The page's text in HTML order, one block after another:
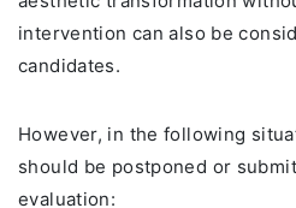
intervention can also be
candidates.
However, in the following
should be postponed or
evaluation: